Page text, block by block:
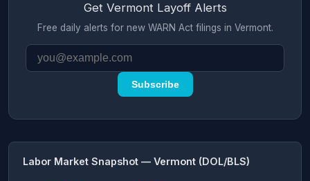
Get Vermont Layoff Alerts
Free daily alerts for new WARN Act filings in Vermont.
Subscribe
Labor Market Snapshot — Vermont (DOL/BLS)